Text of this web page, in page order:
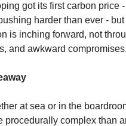
got its first carbon price
harder than ever -
is inching forward, not
and awkward compromises.
at sea or in the
procedurally complex than